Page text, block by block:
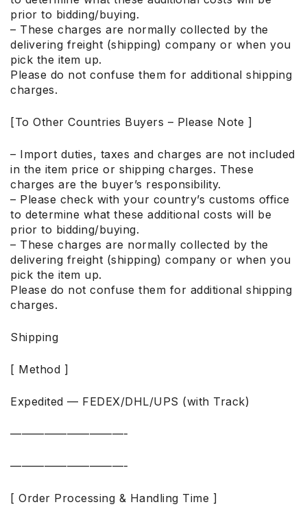
prior to bidding/buying.
– These charges are normally collected by the
delivering freight (shipping) company or when you
pick the item up.
Please do not confuse them for additional shipping
charges.
[To Other Countries Buyers – Please Note ]
– Import duties, taxes and charges are not included
in the item price or shipping charges. These
charges are the buyer’s responsibility.
– Please check with your country’s customs office
to determine what these additional costs will be
prior to bidding/buying.
– These charges are normally collected by the
delivering freight (shipping) company or when you
pick the item up.
Please do not confuse them for additional shipping
charges.
Shipping
[ Method ]
Expedited — FEDEX/DHL/UPS (with Track)
——————————-
——————————-
[ Order Processing & Handling Time ]